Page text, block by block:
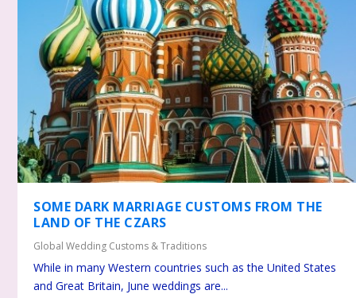
SOME DARK MARRIAGE CUSTOMS FROM THE
LAND OF THE CZARS
Global Wedding Customs & Traditions
While in many Western countries such as the United States
and Great Britain, June weddings are...